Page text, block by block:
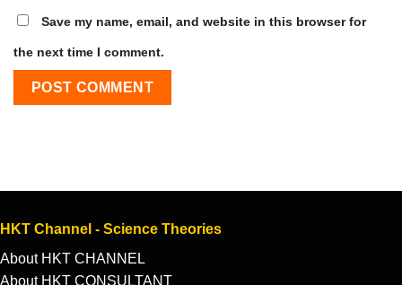
Save my name, email, and website in this browser for
the next time I comment.
HKT Channel - Science Theories
About HKT CHANNEL
About HKT CONSULTANT